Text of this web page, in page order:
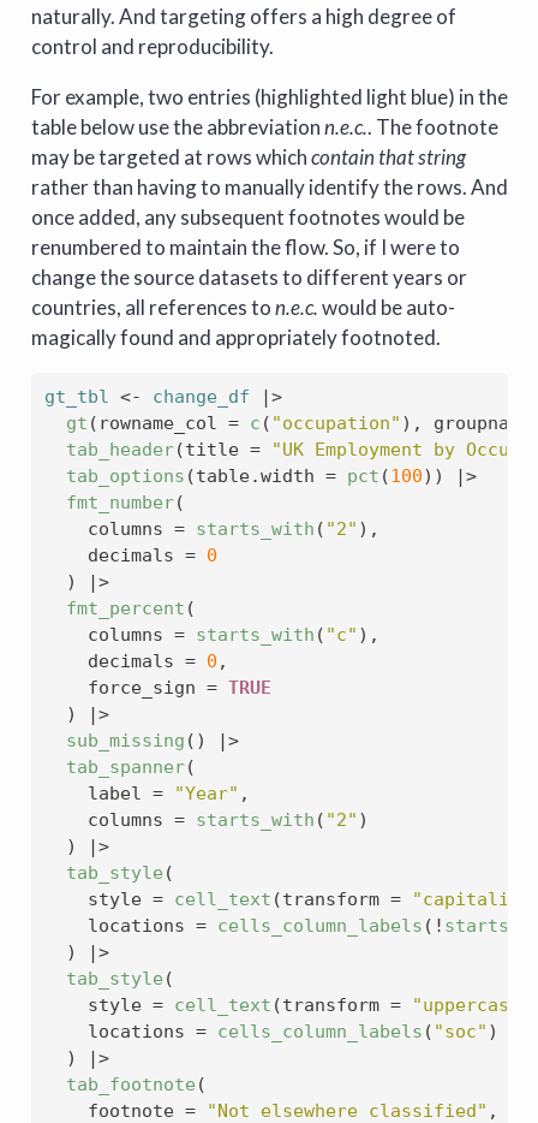
naturally. And targeting offers a high degree of
control and reproducibility.
For example, two entries (highlighted light blue) in the
table below use the abbreviationn.e.c.. The footnote
may be targeted at rows whichcontain that string
rather than having to manually identify the rows. And
once added, any subsequent footnotes would be
renumbered to maintain the flow. So, if I were to
change the source datasets to different years or
countries, all references ton.e.c.would be auto-
magically found and appropriately footnoted.
gt_tbl <- change_df
|>
gt ( rowname_col = c ( "occupation" ) ,
tab_header(title =
"UK Employment by
tab_options (table.width = pct (100) )
|>
fmt_number(
    columns
= starts_with ( "2" ) ,
    decimals
= 0
)
|>
fmt_percent (
    columns
= starts_with ( "c" ) ,
    decimals
= 0 ,
    force_sign
= TRUE
)
|>
sub_missing ( )
|>
tab_spanner(
    label
= "Year" ,
    columns
= starts_with ( "2" )
)
|>
tab_style (
    style
= cell_text (transform =
    locations
= cells_column_labels ( !
)
|>
tab_style (
    style
= cell_text (transform = "uppercase"
    locations
= cells_column_labels ( "soc" )
)
|>
tab_footnote (
    footnote
= "Not elsewhere classified" ,